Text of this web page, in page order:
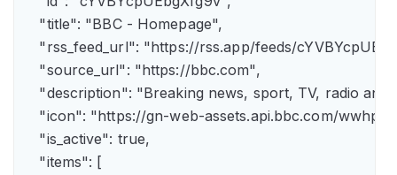
    "title": "BBC - Homepage",
"rss_feed_url": "https://rss.app/feeds/
    "source_url": "https://bbc.com",
"description": "Breaking news, sport, TV, radio
"icon": "https://gn-web-assets.api.bbc.com/
    "is_active": true,
    "items": [